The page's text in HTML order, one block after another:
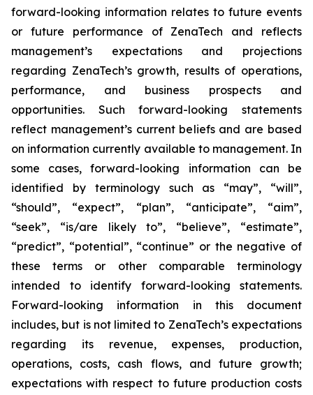
forward-looking information relates to future events
or future performance of ZenaTech and reflects
management’s expectations and projections
regarding ZenaTech’s growth, results of operations,
performance, and business prospects and
opportunities. Such forward-looking statements
reflect management’s current beliefs and are based
on information currently available to management. In
some cases, forward-looking information can be
identified by terminology such as “may”, “will”,
“should”, “expect”, “plan”, “anticipate”, “aim”,
“seek”, “is/are likely to”, “believe”, “estimate”,
“predict”, “potential”, “continue” or the negative of
these terms or other comparable terminology
intended to identify forward-looking statements.
Forward-looking information in this document
includes, but is not limited to ZenaTech’s expectations
regarding its revenue, expenses, production,
operations, costs, cash flows, and future growth;
expectations with respect to future production costs